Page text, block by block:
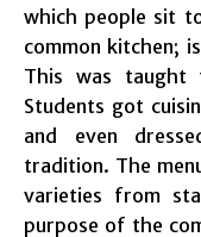
which people sit
common kitchen;
This was taught
Students got
and even
tradition. The
varieties from
purpose of the